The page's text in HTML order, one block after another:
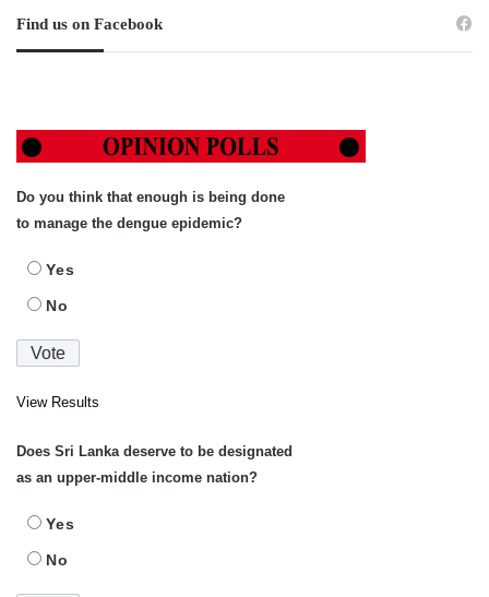
Find us on Facebook
Do you think that enough is being done
to manage the dengue epidemic?
Yes
No
View Results
Does Sri Lanka deserve to be designated
as an upper-middle income nation?
Yes
No